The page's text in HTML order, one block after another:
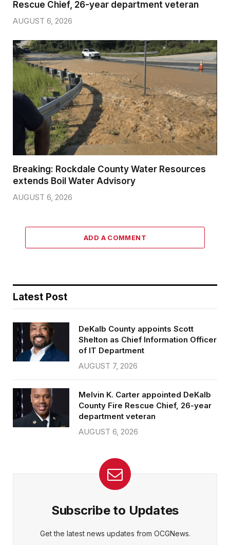
Rescue Chief, 26-year department veteran
AUGUST 6, 2026
Breaking: Rockdale County Water Resources
extends Boil Water Advisory
AUGUST 6, 2026
ADD A COMMENT
Latest Post
DeKalb County appoints Scott
Shelton as Chief Information Officer
of IT Department
AUGUST 7, 2026
Melvin K. Carter appointed DeKalb
County Fire Rescue Chief, 26-year
department veteran
AUGUST 6, 2026
Subscribe to Updates
Get the latest news updates from OCGNews.